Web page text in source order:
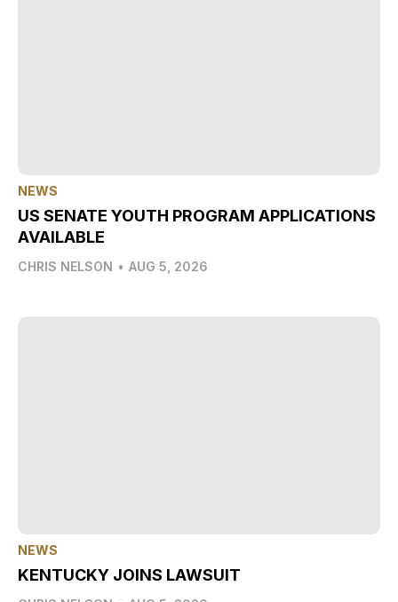
NEWS
US SENATE YOUTH PROGRAM APPLICATIONS
AVAILABLE
CHRIS NELSON • AUG 5, 2026
NEWS
KENTUCKY JOINS LAWSUIT